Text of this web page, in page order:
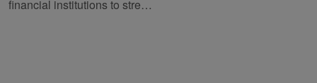
financial institutions to stre…